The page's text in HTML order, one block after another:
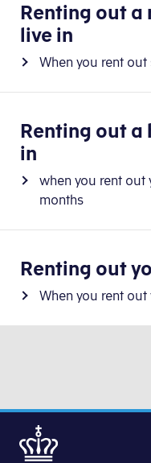
Renting out a
live in
When you rent
Renting out a
in
when you rent
months
Renting out
When you rent